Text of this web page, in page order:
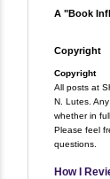
A "Book
Copyright
Copyright
All posts at
N. Lutes.
whether in
Please feel
questions.
How I